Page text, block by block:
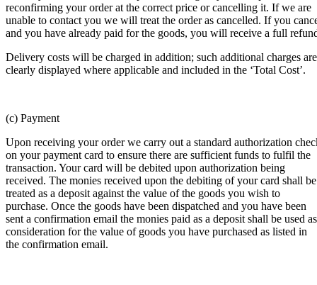
reconfirming your order at the correct price or cancelling it. If we are
unable to contact you we will treat the order as cancelled. If you
and you have already paid for the goods, you will receive a full
Delivery costs will be charged in addition; such additional charges are
clearly displayed where applicable and included in the ‘Total Cost’.
(c) Payment
Upon receiving your order we carry out a standard authorization
on your payment card to ensure there are sufficient funds to fulfil the
transaction. Your card will be debited upon authorization being
received. The monies received upon the debiting of your card shall be
treated as a deposit against the value of the goods you wish to
purchase. Once the goods have been dispatched and you have been
sent a confirmation email the monies paid as a deposit shall be used as
consideration for the value of goods you have purchased as listed in
the confirmation email.